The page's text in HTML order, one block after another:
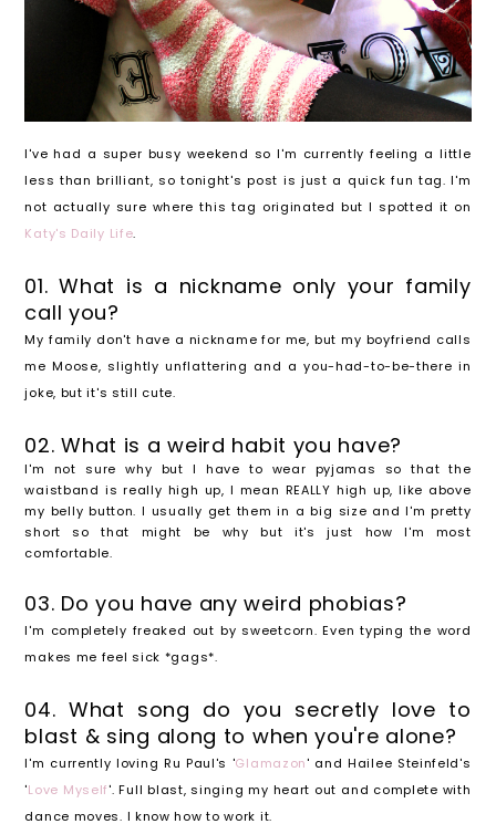
I've had a super busy weekend so I'm currently feeling a little
less than brilliant, so tonight's post is just a quick fun tag. I'm
not actually sure where this tag originated but I spotted it on
Katy's Daily Life.
01. What is a nickname only your family
call you?
My family don't have a nickname for me, but my boyfriend calls
me Moose, slightly unflattering and a you-had-to-be-there in
joke, but it's still cute.
02. What is a weird habit you have?
I'm not sure why but I have to wear pyjamas so that the
waistband is really high up, I mean REALLY high up, like above
my belly button. I usually get them in a big size and I'm pretty
short so that might be why but it's just how I'm most
comfortable.
03. Do you have any weird phobias?
I'm completely freaked out by sweetcorn. Even typing the word
makes me feel sick *gags*.
04. What song do you secretly love to
blast & sing along to when you're alone?
I'm currently loving Ru Paul's 'Glamazon' and Hailee Steinfeld's
'Love Myself'. Full blast, singing my heart out and complete with
dance moves. I know how to work it.